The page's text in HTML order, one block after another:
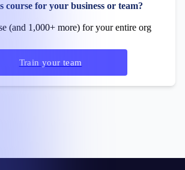
course for your business or team?
(and 1,000+ more) for your entire org
Train your team